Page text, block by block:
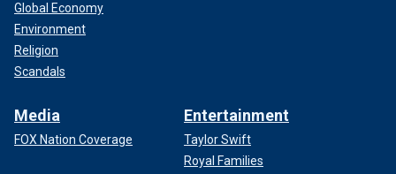
Global Economy
Environment
Religion
Scandals
Media
FOX Nation Coverage
Entertainment
Taylor Swift
Royal Families